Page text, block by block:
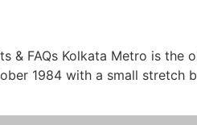
& FAQs Kolkata Metro is the
1984 with a small stretch